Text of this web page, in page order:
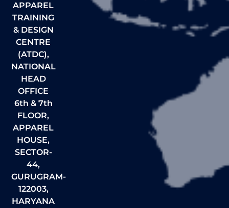
APPAREL
TRAINING
& DESIGN
CENTRE
(ATDC),
NATIONAL
HEAD
OFFICE
6th & 7th
FLOOR,
APPAREL
HOUSE,
SECTOR-
44,
GURUGRAM-
122003,
HARYANA